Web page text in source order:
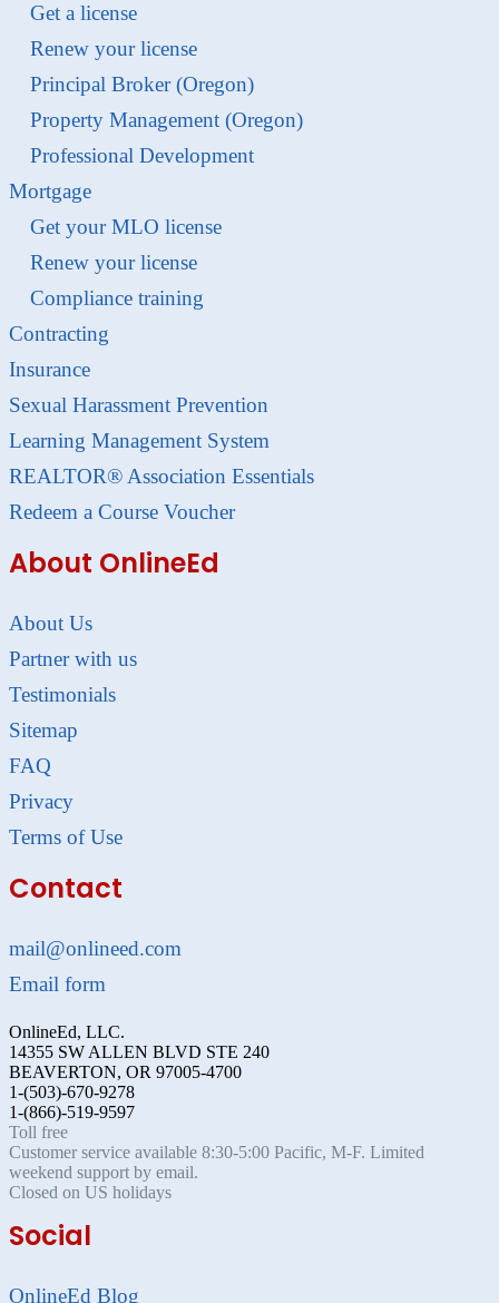
Get a license
Renew your license
Principal Broker (Oregon)
Property Management (Oregon)
Professional Development
Mortgage
Get your MLO license
Renew your license
Compliance training
Contracting
Insurance
Sexual Harassment Prevention
Learning Management System
REALTOR® Association Essentials
Redeem a Course Voucher
About OnlineEd
About Us
Partner with us
Testimonials
Sitemap
FAQ
Privacy
Terms of Use
Contact
mail@onlineed.com
Email form
OnlineEd, LLC.
14355 SW ALLEN BLVD STE 240
BEAVERTON, OR 97005-4700
1-(503)-670-9278
1-(866)-519-9597
Toll free
Customer service available 8:30-5:00 Pacific, M-F. Limited
weekend support by email.
Closed on US holidays
Social
OnlineEd Blog